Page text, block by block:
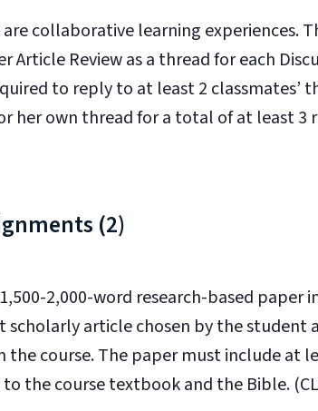
are collaborative learning experiences.
Article Review as a thread for each
to reply to at least 2 classmates’
her own thread for a total of at least 3
(2)
2,000-word research-based paper
scholarly article chosen by the student
the course. The paper must include at
the course textbook and the Bible.